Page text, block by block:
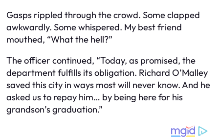
Gasps rippled through the crowd. Some clapped
awkwardly. Some whispered. My best friend
mouthed, “What the hell?”
The officer continued, “Today, as promised, the
department fulfills its obligation. Richard O’Malley
saved this city in ways most will never know. And he
asked us to repay him… by being here for his
grandson’s graduation.”